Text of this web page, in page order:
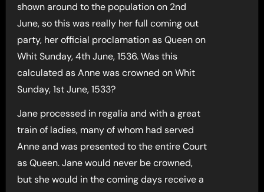
shown around to the population on 2nd
June, so this was really her full coming out
party, her official proclamation as Queen on
Whit Sunday, 4th June, 1536. Was this
calculated as Anne was crowned on Whit
Sunday, 1st June, 1533?
Jane processed in regalia and with a great
train of ladies, many of whom had served
Anne and was presented to the entire Court
as Queen. Jane would never be crowned,
but she would in the coming days receive a